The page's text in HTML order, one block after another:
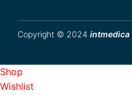
Copyright © 2024 intmedica
Shop
Wishlist